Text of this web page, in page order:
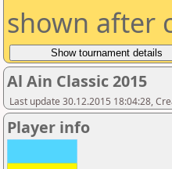
shown after
Al Ain Classic 2015
Last update 30.12.2015 18:04:28,
Player info